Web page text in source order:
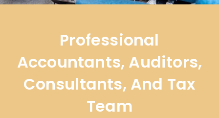
Professional
Accountants, Auditors,
Consultants, And Tax
Team